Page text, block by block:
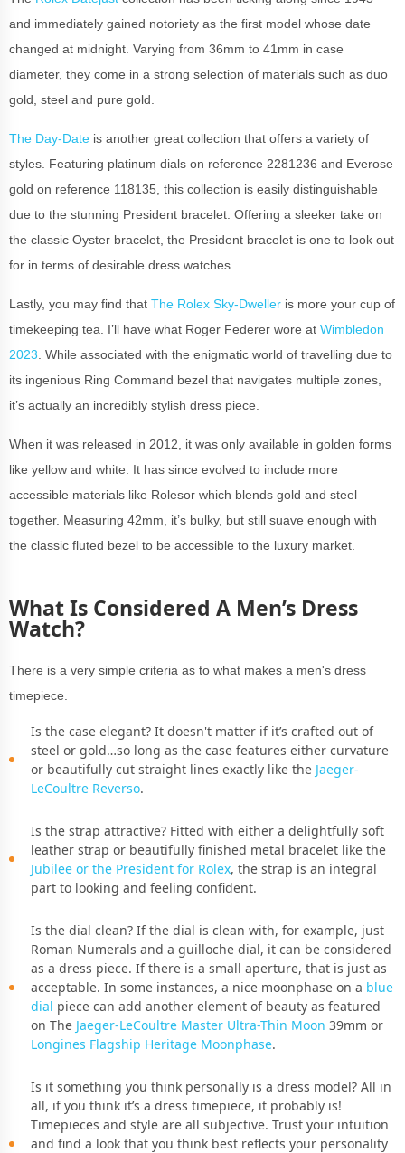
and immediately gained notoriety as the first model whose date
changed at midnight. Varying from 36mm to 41mm in case
diameter, they come in a strong selection of materials such as duo
gold, steel and pure gold.
The Day-Date is another great collection that offers a variety of
styles. Featuring platinum dials on reference 2281236 and Everose
gold on reference 118135, this collection is easily distinguishable
due to the stunning President bracelet. Offering a sleeker take on
the classic Oyster bracelet, the President bracelet is one to look out
for in terms of desirable dress watches.
Lastly, you may find that The Rolex Sky-Dweller is more your cup of
timekeeping tea. I’ll have what Roger Federer wore at Wimbledon
2023 . While associated with the enigmatic world of travelling due to
its ingenious Ring Command bezel that navigates multiple zones,
it’s actually an incredibly stylish dress piece.
When it was released in 2012, it was only available in golden forms
like yellow and white. It has since evolved to include more
accessible materials like Rolesor which blends gold and steel
together. Measuring 42mm, it’s bulky, but still suave enough with
the classic fluted bezel to be accessible to the luxury market.
What Is Considered A Men’s Dress
Watch?
There is a very simple criteria as to what makes a men's dress
timepiece.
Is the case elegant? It doesn't matter if it’s crafted out of
steel or gold…so long as the case features either curvature
or beautifully cut straight lines exactly like the Jaeger-
LeCoultre Reverso.
Is the strap attractive? Fitted with either a delightfully soft
leather strap or beautifully finished metal bracelet like the
Jubilee or the President for Rolex, the strap is an integral
part to looking and feeling confident.
Is the dial clean? If the dial is clean with, for example, just
Roman Numerals and a guilloche dial, it can be considered
as a dress piece. If there is a small aperture, that is just as
acceptable. In some instances, a nice moonphase on a blue
dial piece can add another element of beauty as featured
on The Jaeger-LeCoultre Master Ultra-Thin Moon 39mm or
Longines Flagship Heritage Moonphase.
Is it something you think personally is a dress model? All in
all, if you think it’s a dress timepiece, it probably is!
Timepieces and style are all subjective. Trust your intuition
and find a look that you think best reflects your personality